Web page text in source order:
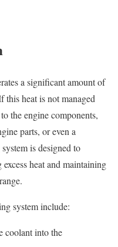
a significant amount of
heat is not managed
the engine components,
parts, or even a
is designed to
heat and maintaining
system include:
coolant into the